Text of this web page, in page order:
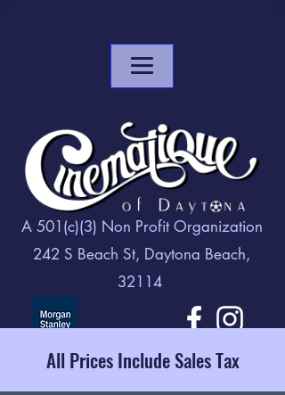
A 501(c)(3) Non Profit Organization
242 S Beach St, Daytona Beach,
32114
All Prices Include Sales Tax